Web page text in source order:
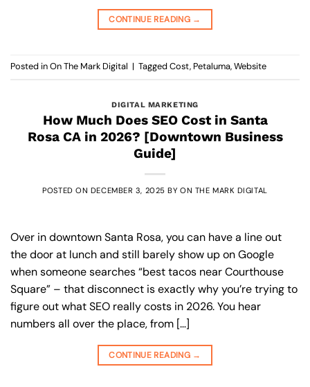
CONTINUE READING →
Posted inOn The Mark Digital | TaggedCost, Petaluma,Website
DIGITAL MARKETING
How Much Does SEO Cost in Santa
Rosa CA in 2026? [Downtown Business
Guide]
POSTED ON DECEMBER 3, 2025 BYON THE MARK DIGITAL
Over in downtown Santa Rosa, you can have a line out
the door at lunch and still barely show up on Google
when someone searches “best tacos near Courthouse
Square” – that disconnect is exactly why you’re trying to
figure out what SEO really costs in 2026. You hear
numbers all over the place, from […]
CONTINUE READING →